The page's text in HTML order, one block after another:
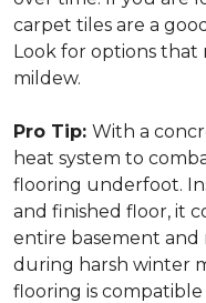
carpet tiles are a
Look for options that
mildew.
Pro Tip: With a
heat system to
flooring underfoot.
and finished floor, it
entire basement and
during harsh winter
flooring is